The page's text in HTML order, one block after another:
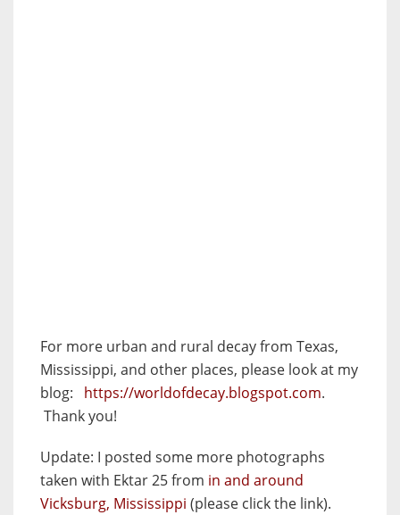
For more urban and rural decay from Texas,
Mississippi, and other places, please look at my
blog: https://worldofdecay.blogspot.com.
Thank you!
Update: I posted some more photographs
taken with Ektar 25 from in and around
Vicksburg, Mississippi (please click the link).